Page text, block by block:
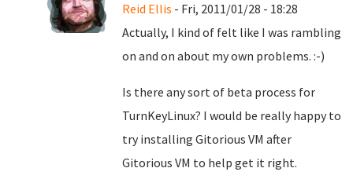
Reid Ellis - Fri, 2011/01/28 - 18:28
Actually, I kind of felt like I was rambling
on and on about my own problems. :-)
Is there any sort of beta process for
TurnKeyLinux? I would be really happy to
try installing Gitorious VM after
Gitorious VM to help get it right.